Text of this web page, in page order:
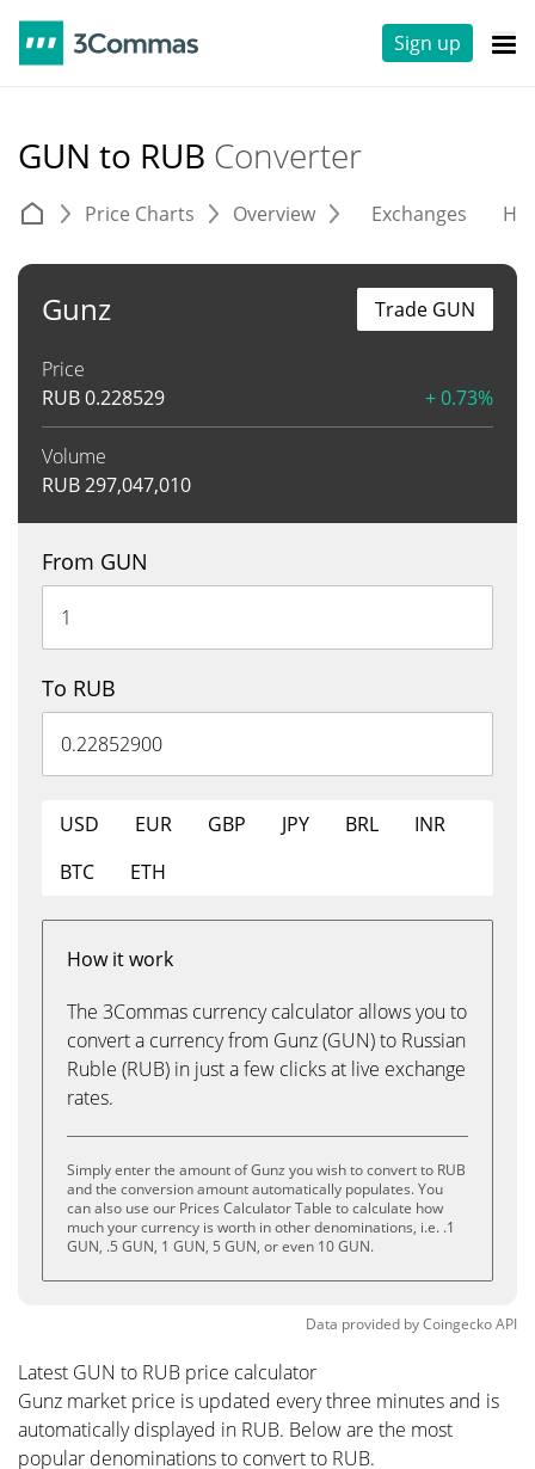
Sign up
GUN to RUB Converter
Price Charts Overview Exchanges
Gunz
Price
RUB0.228529 + 0.73%
Volume
RUB297,047,010
Trade GUN
From GUN
To RUB
USD EUR GBP JPY BRL
INR
BTC
ETH
How it work
The 3Commas currency calculator allows you to
convert a currency from Gunz (GUN) to Russian
Ruble (RUB) in just a few clicks at live exchange
rates.
Simply enter the amount of Gunz you wish to convert to RUB
and the conversion amount automatically populates. You
can also use our Prices Calculator Table to calculate how
much your currency is worth in other denominations, i.e. .1
GUN, .5 GUN, 1 GUN, 5 GUN, or even 10 GUN.
Data provided byCoingeckoAPI
Latest GUN to RUB price calculator
Gunz market price is updated every three minutes and is
automatically displayed in RUB. Below are the most
popular denominations to convert to RUB.